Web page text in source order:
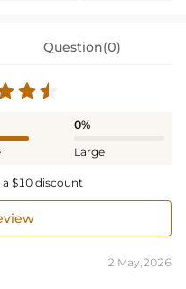
Question(0)
0%
Large
$10 discount
2 May,2026